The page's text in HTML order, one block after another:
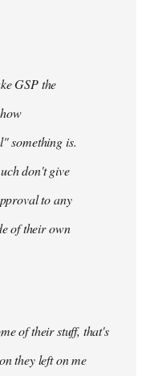
GSP the
something is.
don't give
to any
of their own
of their stuff, that's
they left on me